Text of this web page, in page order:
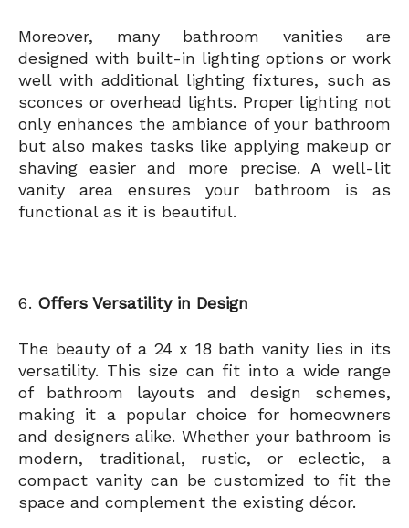
Moreover, many bathroom vanities are
designed with built-in lighting options or work
well with additional lighting fixtures, such as
sconces or overhead lights. Proper lighting not
only enhances the ambiance of your bathroom
but also makes tasks like applying makeup or
shaving easier and more precise. A well-lit
vanity area ensures your bathroom is as
functional as it is beautiful.
Offers Versatility in Design
The beauty of a 24 x 18 bath vanity lies in its
versatility. This size can fit into a wide range
of bathroom layouts and design schemes,
making it a popular choice for homeowners
and designers alike. Whether your bathroom is
modern, traditional, rustic, or eclectic, a
compact vanity can be customized to fit the
space and complement the existing décor.